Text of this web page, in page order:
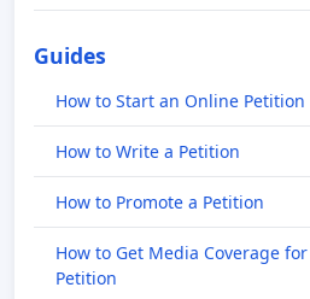
Guides
How to Start an Online Petition
How to Write a Petition
How to Promote a Petition
How to Get Media Coverage
Petition